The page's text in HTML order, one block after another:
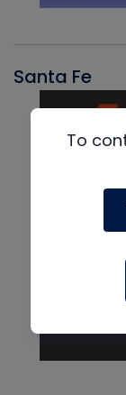
Santa Fe
To